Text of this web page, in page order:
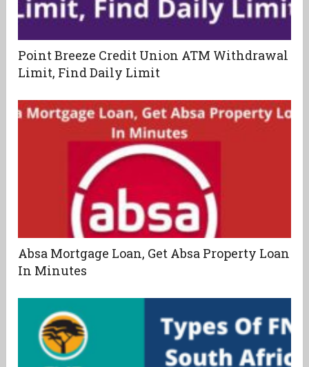
Point Breeze Credit Union ATM Withdrawal
Limit, Find Daily Limit
Absa Mortgage Loan, Get Absa Property Loan
In Minutes